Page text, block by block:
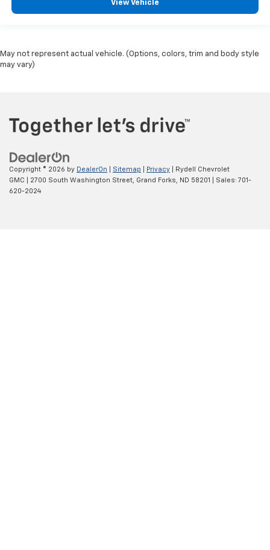
View Vehicle
May not represent actual vehicle. (Options, colors, trim and body style
may vary)
Copyright © 2026 by DealerOn Sitemap Privacy | Rydell Chevrolet
GMC
2700 South Washington Street, Grand Forks, ND 58201 | Sales: 701-
620-2024